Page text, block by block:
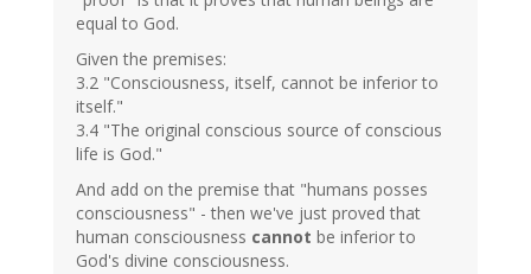
equal to God.
Given the premises:
3.2 "Consciousness, itself, cannot be inferior to
itself."
3.4 "The original conscious source of conscious
life is God."
And add on the premise that "humans posses
consciousness" - then we've just proved that
human consciousness cannot be inferior to
God's divine consciousness.